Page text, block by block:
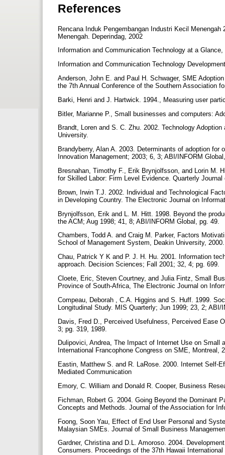
References
Rencana Induk Pengembangan Industri Kecil
Menengah. Deperindag, 2002
Information and Communication Technology at a
Information and Communication Technology
Anderson, John E. and Paul H. Schwager, SME
the 7th Annual Conference of the Southern Association
Barki, Henri and J. Hartwick. 1994., Measuring user
Bitler, Marianne P., Small businesses and computers:
Brandt, Loren and S. C. Zhu. 2002. Technology
University.
Brandyberry, Alan A. 2003. Determinants of adoption
Innovation Management; 2003; 6, 3; ABI/INFORM
Bresnahan, Timothy F., Erik Brynjolfsson, and Lorin M.
for Skilled Labor: Firm Level Evidence. Quarterly
Brown, Irwin T.J. 2002. Individual and Technological
in Developing Country. The Electronic Journal on
Brynjolfsson, Erik and L. M. Hitt. 1998. Beyond the
the ACM; Aug 1998; 41, 8; ABI/INFORM Global, pg. 49.
Chambers, Todd A. and Craig M. Parker, Factors
School of Management System, Deakin University,
Chau, Patrick Y K and P. J. H. Hu. 2001. Information
approach. Decision Sciences; Fall 2001; 32, 4; pg. 699.
Cloete, Eric, Steven Courtney, and Julia Fintz, Small
Province of South-Africa, The Electronic Journal on
Compeau, Deborah , C.A. Higgins and S. Huff. 1999.
Longitudinal Study. MIS Quarterly; Jun 1999; 23, 2;
Davis, Fred D., Perceived Usefulness, Perceived Ease
3; pg. 319, 1989.
Dulipovici, Andrea, The Impact of Internet Use on
International Francophone Congress on SME, Montreal,
Eastin, Matthew S. and R. LaRose. 2000. Internet Self-
Mediated Communication
Emory, C. William and Donald R. Cooper, Business
Fichman, Robert G. 2004. Going Beyond the Dominant
Concepts and Methods. Journal of the Association for
Foong, Soon Yau, Effect of End User Personal and
Malaysian SMEs. Journal of Small Business
Gardner, Christina and D.L. Amoroso. 2004.
Consumers. Proceedings of the 37th Hawaii